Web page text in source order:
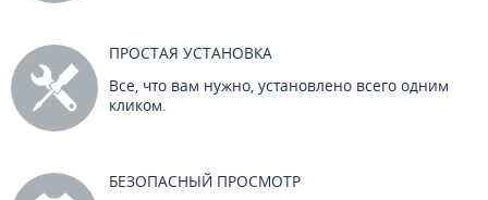
ПРОСТАЯ УСТАНОВКА
Все, что вам нужно, установлено всего одним
кликом.
БЕЗОПАСНЫЙ ПРОСМОТР